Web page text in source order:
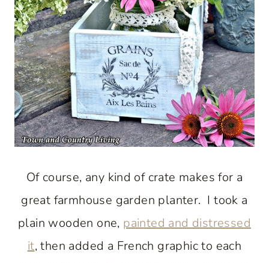
Of course, any kind of crate makes for a
great farmhouse garden planter. I took a
plain wooden one, painted and distressed
it, then added a French graphic to each